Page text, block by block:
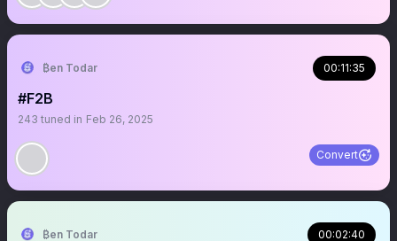
₿en Todar 00:11:35
#F2B
243 tuned in Feb 26, 2025
Convert
₿en Todar 00:02:40